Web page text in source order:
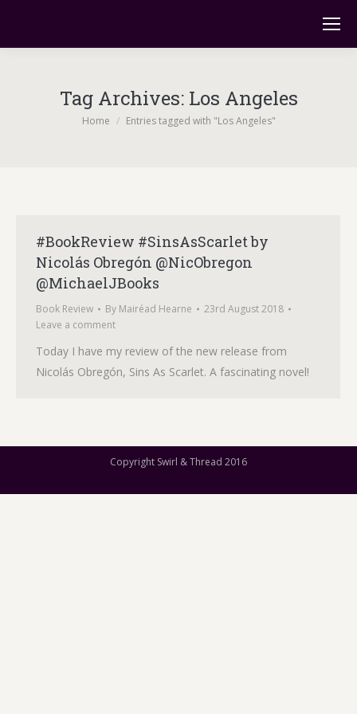
Tag Archives: Los Angeles
You are here:
Home Entries tagged with "Los Angeles"
#BookReview #SinsAsScarlet by
Nicolás Obregón @NicObregon
@MichaelJBooks
Book Review By Mairéad Hearne
23rd August 2018
Leave a comment
Today I have my review of the new release from
Nicolás Obregón, Sins As Scarlet. A fascinating novel!
Copyright Swirl & Thread 2016